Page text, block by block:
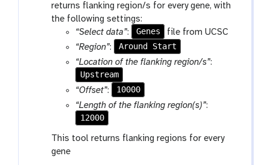
returns flanking region/s for every gene, with
the following settings:
“Select data”: Genes
file from UCSC
“Region”:
Around Start
“Location of the flanking region/s”:
Upstream
“Offset”:
10000
“Length of the flanking region(s)”:
12000
This tool returns flanking regions for every
gene